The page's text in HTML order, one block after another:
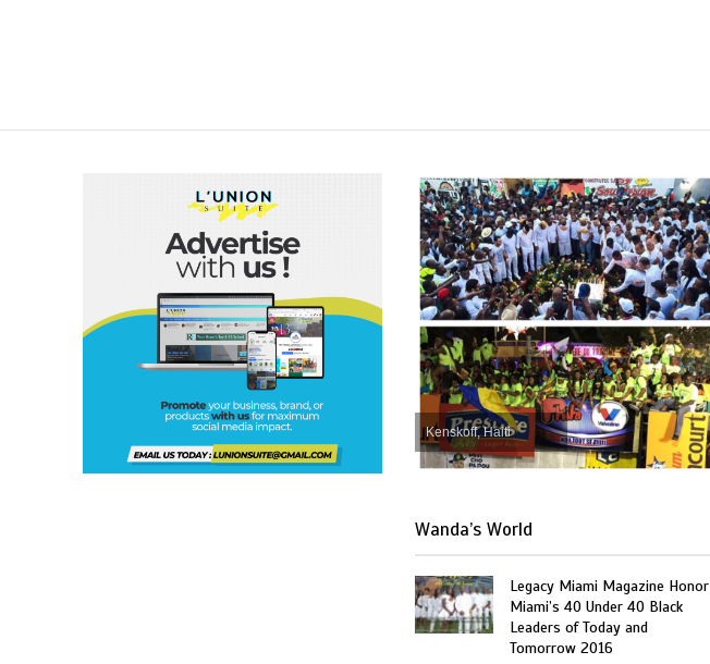
Kenskoff, Haiti
Wanda’s World
Legacy Miami Magazine Honor
Miami’s 40 Under 40 Black
Leaders of Today and
Tomorrow 2016